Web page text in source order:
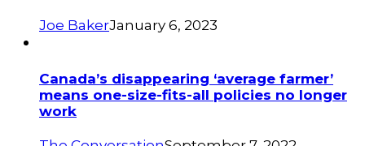
Joe BakerJanuary 6, 2023
Canada’s disappearing ‘average farmer’
means one-size-fits-all policies no longer
work